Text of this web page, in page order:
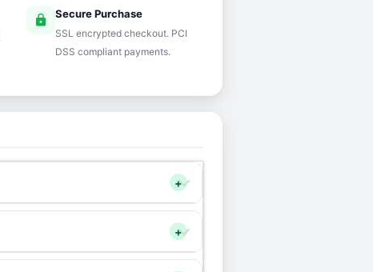
lock Secure Purchase
SSL encrypted checkout. PCI
DSS compliant payments.
+
+